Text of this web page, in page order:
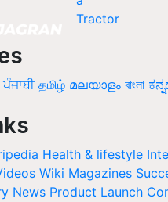
ਪੰਜਾਬੀ தமிழ் മലയാളം বাংলা
Health & lifestyle
Wiki Magazines
News Product Launch